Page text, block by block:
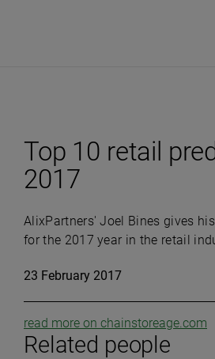
Top 10 retail
2017
AlixPartners' Joel Bines gives
for the 2017 year in the retail
23 February 2017
Related people
read more on chainstoreage.com